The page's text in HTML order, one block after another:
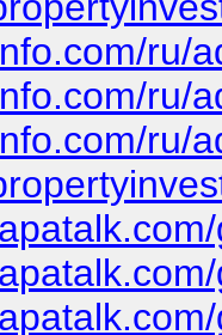
ru/
ru/
ru/